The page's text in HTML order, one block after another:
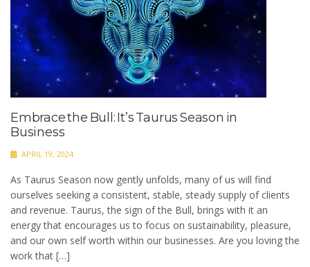
Embrace the Bull: It’s Taurus Season in
Business
APRIL 19, 2024
As Taurus Season now gently unfolds, many of us will find
ourselves seeking a consistent, stable, steady supply of clients
and revenue. Taurus, the sign of the Bull, brings with it an
energy that encourages us to focus on sustainability, pleasure,
and our own self worth within our businesses. Are you loving the
work that […]